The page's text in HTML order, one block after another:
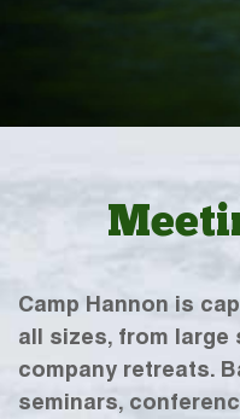
Camp Hannon is
all sizes, from
company retreats.
seminars,